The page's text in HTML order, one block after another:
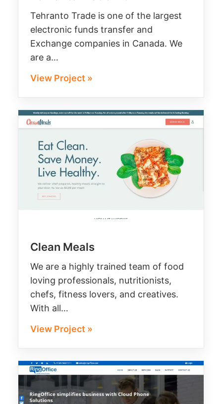
Tehranto Trade is one of the largest
electronic funds transfer and
Exchange companies in Canada. We
are a…
View Project »
Clean Meals
We are a highly trained team of food
loving professionals, nutritionists,
chefs, fitness lovers, and creatives.
With all…
View Project »